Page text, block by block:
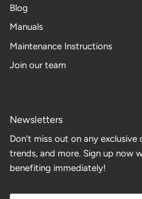
Blog
Manuals
Maintenance Instructions
Join our team
Newsletters
Don't miss out on any
trends, and more. Sign up now
benefiting immediately!